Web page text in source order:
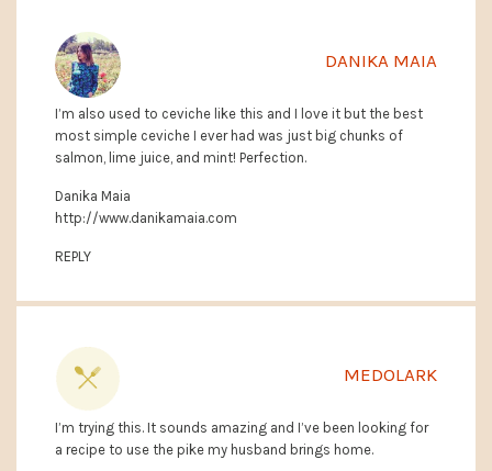
DANIKA MAIA
I’m also used to ceviche like this and I love it but the best
most simple ceviche I ever had was just big chunks of
salmon, lime juice, and mint! Perfection.
Danika Maia
http://www.danikamaia.com
REPLY
MEDOLARK
I’m trying this. It sounds amazing and I’ve been looking for
a recipe to use the pike my husband brings home.